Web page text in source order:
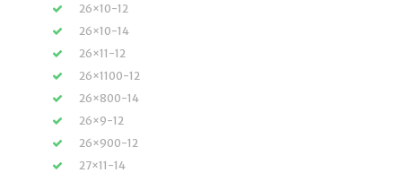
26×10-12
26×10-14
26×11-12
26×1100-12
26×800-14
26×9-12
26×900-12
27×11-14